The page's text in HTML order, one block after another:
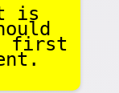
is
first